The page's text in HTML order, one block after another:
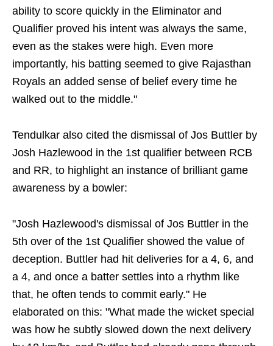
ability to score quickly in the Eliminator and
Qualifier proved his intent was always the same,
even as the stakes were high. Even more
importantly, his batting seemed to give Rajasthan
Royals an added sense of belief every time he
walked out to the middle."
Tendulkar also cited the dismissal of Jos Buttler by
Josh Hazlewood in the 1st qualifier between RCB
and RR, to highlight an instance of brilliant game
awareness by a bowler:
"Josh Hazlewood's dismissal of Jos Buttler in the
5th over of the 1st Qualifier showed the value of
deception. Buttler had hit deliveries for a 4, 6, and
a 4, and once a batter settles into a rhythm like
that, he often tends to commit early." He
elaborated on this: "What made the wicket special
was how he subtly slowed down the next delivery